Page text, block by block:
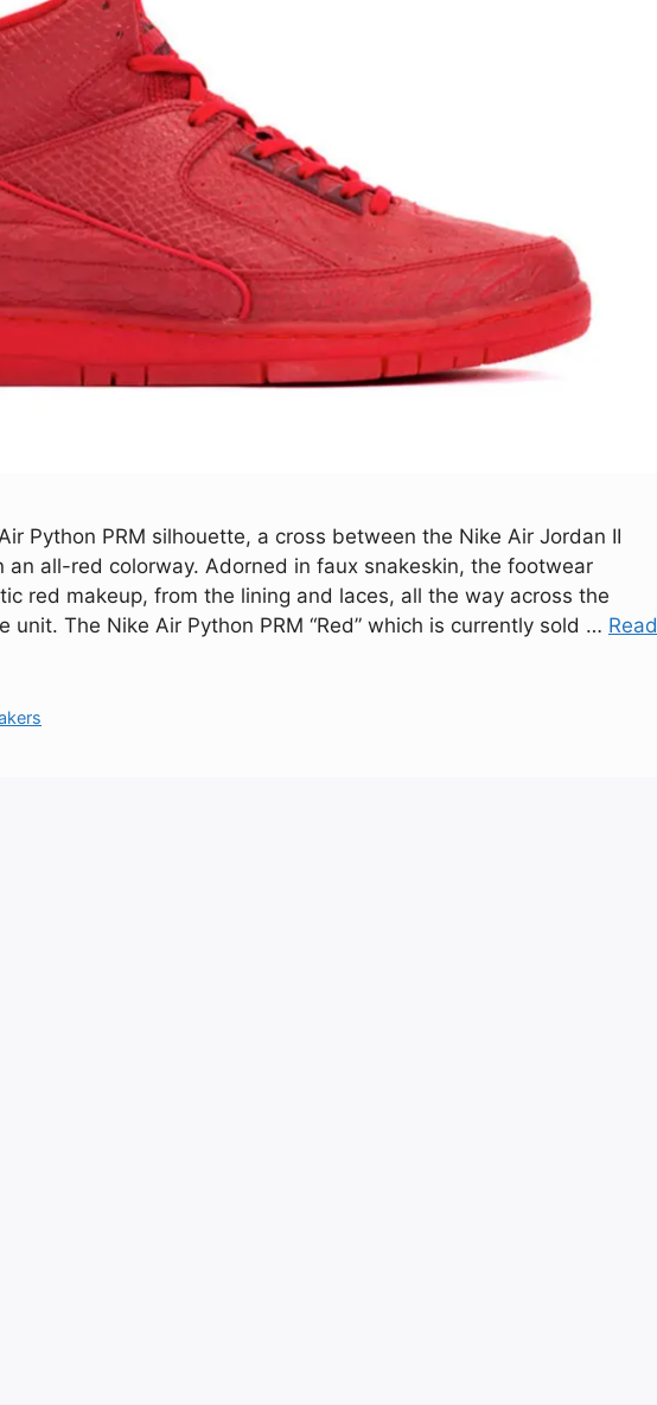
Python PRM silhouette, a cross between the Nike Air Jordan II
an all-red colorway. Adorned in faux snakeskin, the footwear
red makeup, from the lining and laces, all the way across the
unit. The Nike Air Python PRM “Red” which is currently sold … Read